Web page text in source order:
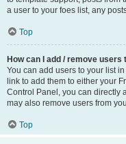
a user to your foes list, any
Top
How can I add / remove
You can add users to your list
link to add them to either your
Control Panel, you can directly
may also remove users from
Top